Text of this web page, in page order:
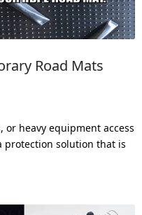
Road Mats
heavy equipment access
protection solution that is
exactly what our